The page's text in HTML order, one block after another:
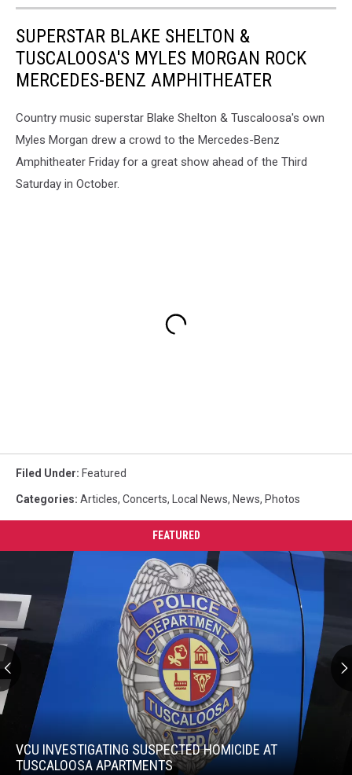
SUPERSTAR BLAKE SHELTON &
TUSCALOOSA'S MYLES MORGAN ROCK
MERCEDES-BENZ AMPHITHEATER
Country music superstar Blake Shelton & Tuscaloosa's own
Myles Morgan drew a crowd to the Mercedes-Benz
Amphitheater Friday for a great show ahead of the Third
Saturday in October.
Filed Under: Featured
Categories: Articles, Concerts, Local News, News, Photos
FEATURED
VCU INVESTIGATING SUSPECTED HOMICIDE AT
TUSCALOOSA APARTMENTS
VCU
Investigating
Suspected
Homicide